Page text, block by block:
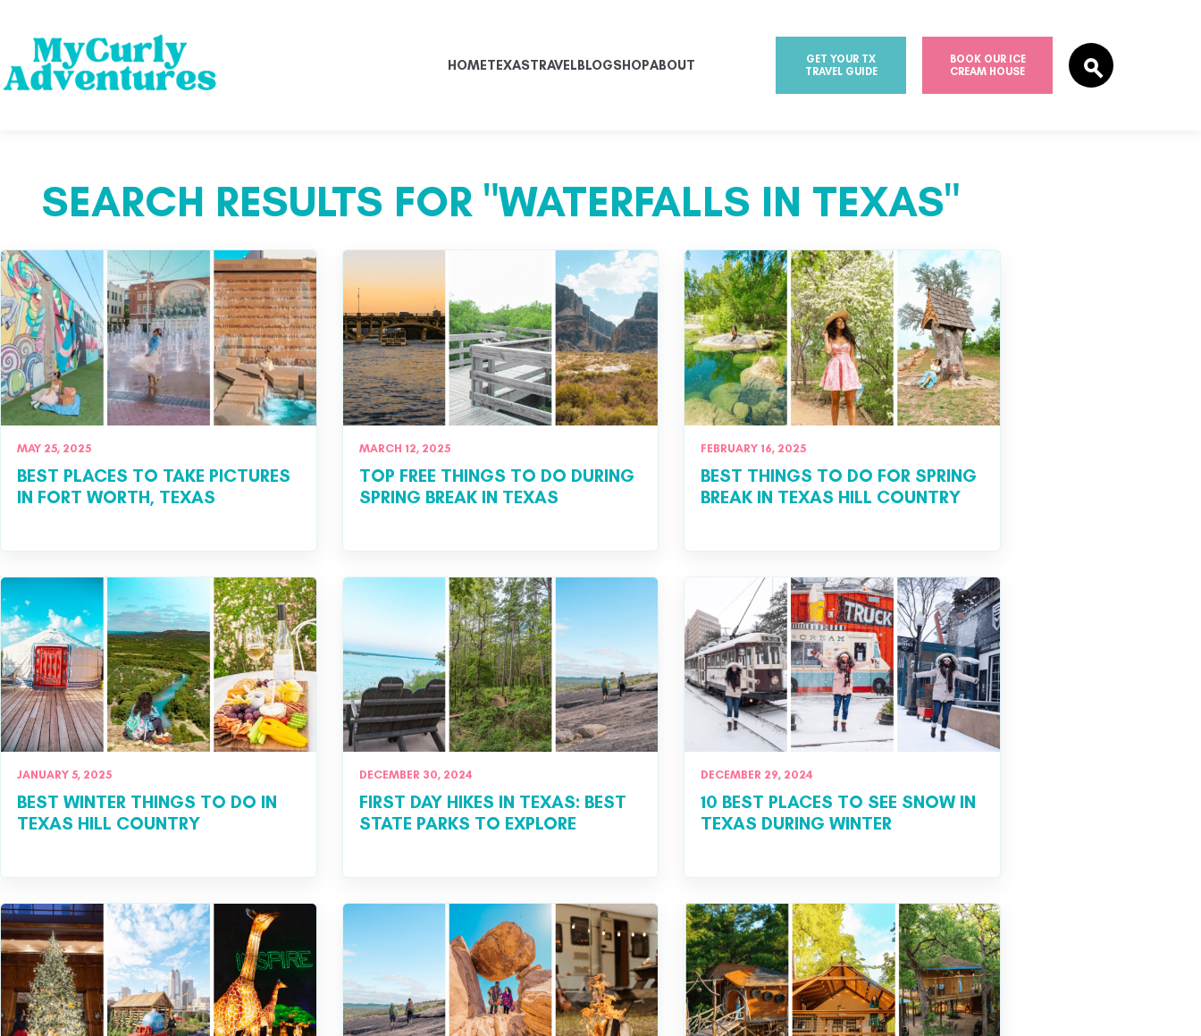
HOMETEXASTRAVELBLOGSHOPABOUT
GET YOUR TX
TRAVEL GUIDE
BOOK OUR ICE
CREAM HOUSE
SEARCH RESULTS FOR "WATERFALLS IN TEXAS"
MAY 25, 2025
BEST PLACES TO TAKE PICTURES
IN FORT WORTH, TEXAS
MARCH 12, 2025
TOP FREE THINGS TO DO DURING
SPRING BREAK IN TEXAS
FEBRUARY 16, 2025
BEST THINGS TO DO FOR SPRING
BREAK IN TEXAS HILL COUNTRY
JANUARY 5, 2025
BEST WINTER THINGS TO DO IN
TEXAS HILL COUNTRY
DECEMBER 30, 2024
FIRST DAY HIKES IN TEXAS: BEST
STATE PARKS TO EXPLORE
DECEMBER 29, 2024
10 BEST PLACES TO SEE SNOW IN
TEXAS DURING WINTER